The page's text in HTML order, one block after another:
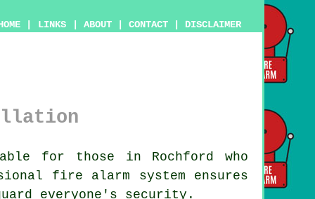
LINKS ABOUT CONTACT DISCLAIMER
for those in Rochford who
fire alarm system ensures
everyone's security.